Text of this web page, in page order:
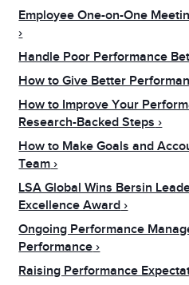
Employee One-on-One
Handle Poor Performance
How to Give Better
How to Improve Your
Research-Backed Steps
How to Make Goals and
Team
LSA Global Wins Bersin
Excellence Award
Ongoing Performance
Performance
Raising Performance